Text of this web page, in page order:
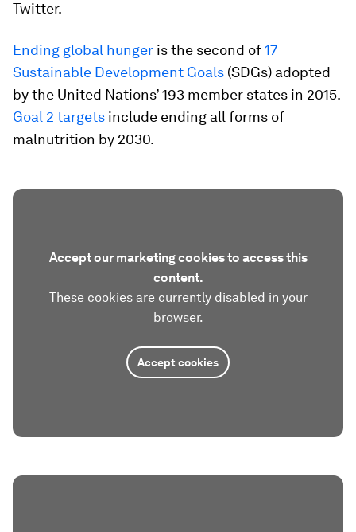
Twitter.
Ending global hunger is the second of17
Sustainable Development Goals (SDGs) adopted
by the United Nations’ 193 member states in 2015.
Goal 2 targets include ending all forms of
malnutrition by 2030.
Accept our marketing cookies to access this
content.
These cookies are currently disabled in your
browser.
Accept cookies